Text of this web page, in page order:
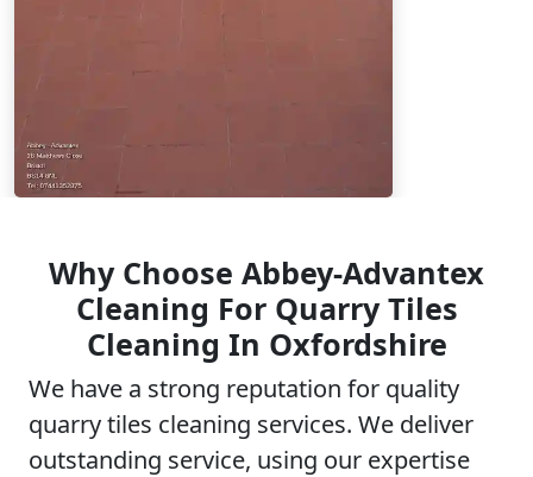
Why Choose Abbey-Advantex
Cleaning For Quarry Tiles
Cleaning In Oxfordshire
We have a strong reputation for quality
quarry tiles cleaning services. We deliver
outstanding service, using our expertise